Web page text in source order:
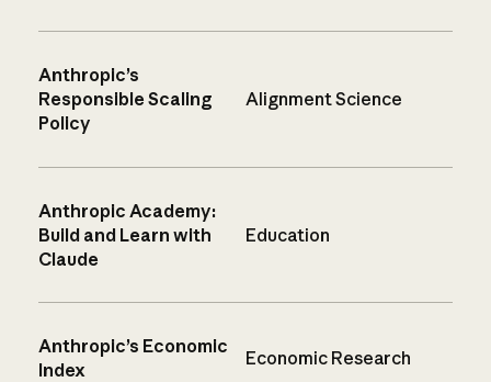
Anthropic’s
Responsible Scaling
Policy
Alignment Science
Anthropic Academy:
Build and Learn with
Claude
Education
Anthropic’s Economic
Index
Economic Research